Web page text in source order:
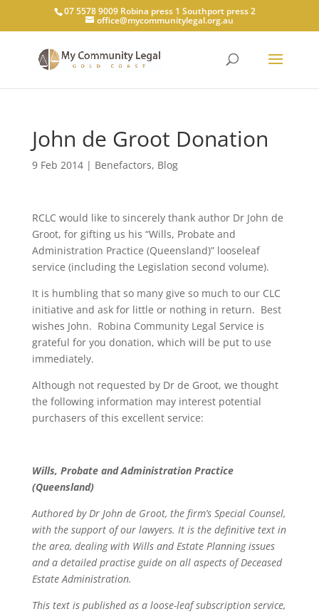
07 5578 9009 Robina press 1 Southport press 2
office@mycommunitylegal.org.au
John de Groot Donation
9 Feb 2014| Benefactors, Blog
RCLC would like to sincerely thank author Dr John de
Groot, for gifting us his “Wills, Probate and
Administration Practice (Queensland)” looseleaf
service (including the Legislation second volume).
It is humbling that so many give so much to our CLC
initiative and ask for little or nothing in return. Best
wishes John. Robina Community Legal Service is
grateful for you donation, which will be put to use
immediately.
Although not requested by Dr de Groot, we thought
the following information may interest potential
purchasers of this excellent service:
Wills, Probate and Administration Practice
(Queensland)
Authored by Dr John de Groot, the firm’s Special Counsel,
with the support of our lawyers. It is the definitive text in
the area, dealing with Wills and Estate Planning issues
and a detailed practise guide on all aspects of Deceased
Estate Administration.
This text is published as a loose-leaf subscription service,